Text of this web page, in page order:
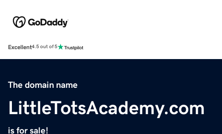
Excellent4.5 out of 5
The domain name
LittleTotsAcademy.com
is for sale!